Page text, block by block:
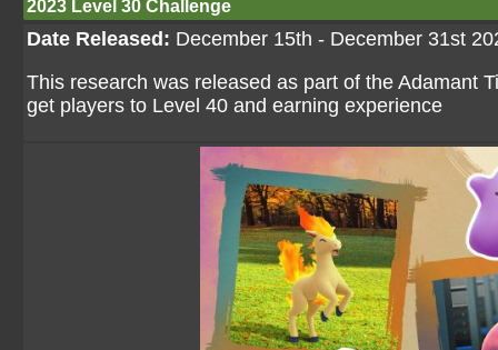
2023 Level 30 Challenge
Date Released: December 15th - December 31st
This research was released as part of the Adamant
get players to Level 40 and earning experience